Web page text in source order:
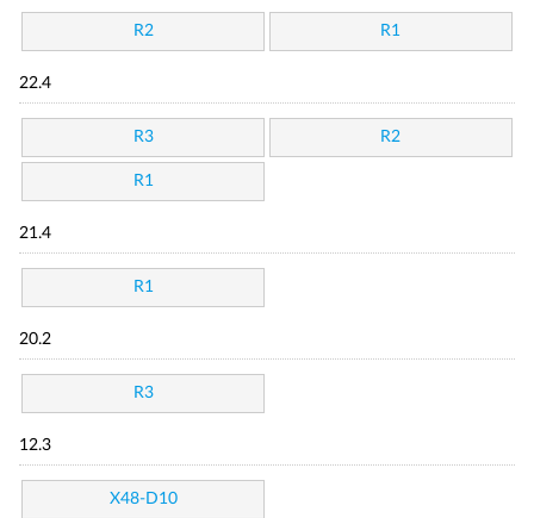
R2 R1
22.4
R3 R2
R1
21.4
R1
20.2
R3
12.3
X48-D10